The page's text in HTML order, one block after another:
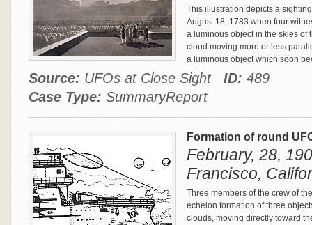
This illustration depicts a
August 18, 1783 when four
a luminous object in the skies of
cloud moving more or less
a luminous object which soon
Source: UFOs at Close Sight ID: 489
Case Type: SummaryReport
Formation of round
February, 28,
Francisco,
Three members of the crew of
echelon formation of three
clouds, moving directly toward